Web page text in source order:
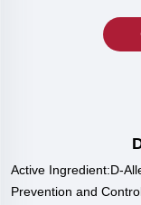
Active Ingredient:D-
Prevention and